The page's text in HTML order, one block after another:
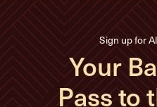
Sign up for
Your
Pass to